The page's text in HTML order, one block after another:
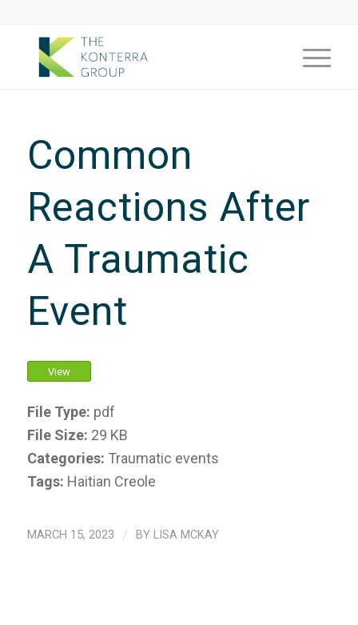
Common
Reactions After
A Traumatic
Event
View
File Type: pdf
File Size: 29 KB
Categories: Traumatic events
Tags: Haitian Creole
MARCH 15, 2023 / BY LISA MCKAY